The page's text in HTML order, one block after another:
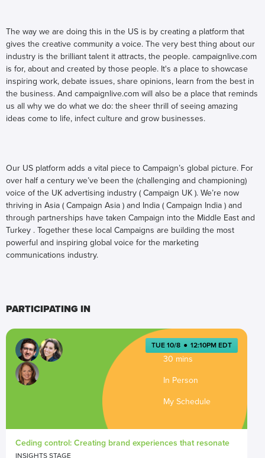
The way we are doing this in the US is by creating a platform that
gives the creative community a voice. The very best thing about our
industry is the brilliant talent it attracts, the people. campaignlive.com
is for, about and created by those people. It's a place to showcase
inspiring work, debate issues, share opinions, learn from the best in
the business. And campaignlive.com will also be a place that reminds
us all why we do what we do: the sheer thrill of seeing amazing
ideas come to life, infect culture and grow businesses.
Our US platform adds a vital piece to Campaign’s global picture. For
over half a century we’ve been the (challenging and championing)
voice of the UK advertising industry ( Campaign UK ). We’re now
thriving in Asia ( Campaign Asia ) and India ( Campaign India ) and
through partnerships have taken Campaign into the Middle East and
Turkey . Together these local Campaigns are building the most
powerful and inspiring global voice for the marketing
communications industry.
PARTICIPATING IN
TUE 10/8 ● 12:10PM EDT
30 mins
In Person
My Schedule
Ceding control: Creating brand experiences that resonate
INSIGHTS STAGE